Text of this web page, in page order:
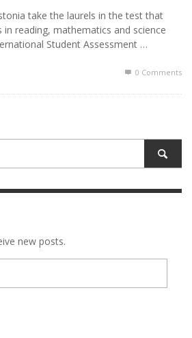
take the laurels in the test that
in reading, mathematics and science
Student Assessment …
0 Comments
new posts.